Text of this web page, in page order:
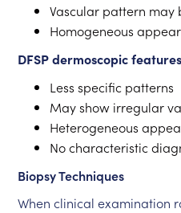
Vascular pattern may
Homogeneous
DFSP dermoscopic
Less specific patterns
May show irregular
Heterogeneous
No characteristic
Biopsy Techniques
When clinical examination